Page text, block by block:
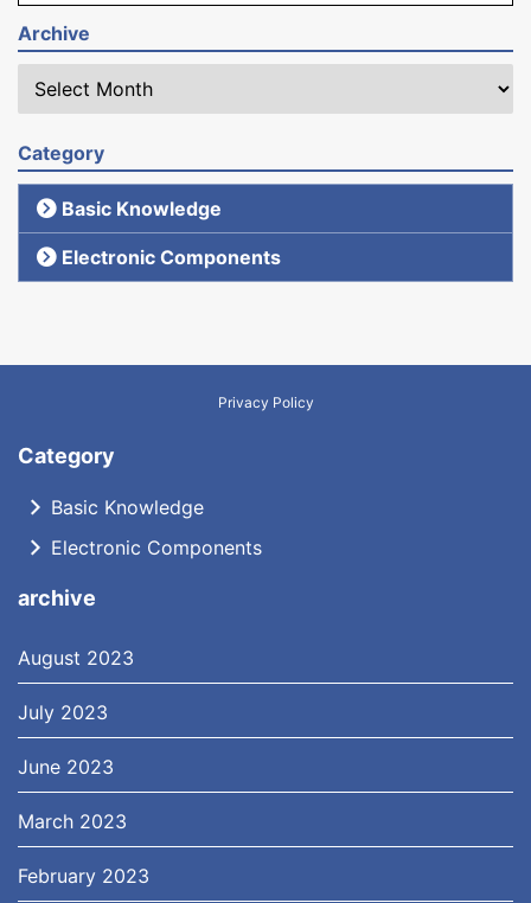
Archive
Category
Basic Knowledge
Electronic Components
Privacy Policy
Category
Basic Knowledge
Electronic Components
archive
August 2023
July 2023
June 2023
March 2023
February 2023